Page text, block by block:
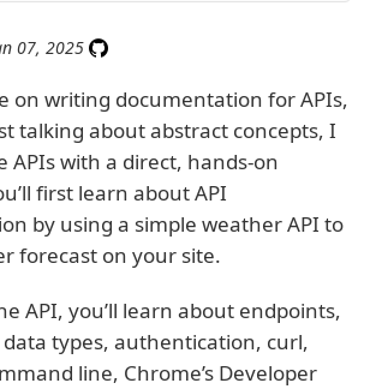
07, 2025
on writing documentation for APIs,
talking about abstract concepts, I
APIs with a direct, hands-on
first learn about API
by using a simple weather API to
forecast on your site.
API, you’ll learn about endpoints,
types, authentication, curl,
line, Chrome’s Developer